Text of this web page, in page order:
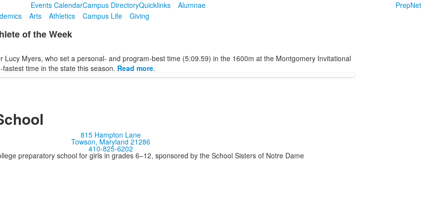
Events CalendarCampus DirectoryQuicklinks Alumnae
PrepNet
Arts Athletics Campus Life Giving
of the Week
Lucy Myers, who set a personal- and program-best time (5:09.59) in the 1600m at the Montgomery Invitational
time in the state this season. Read more.
815 Hampton Lane
Towson, Maryland 21286
410-825-6202
preparatory school for girls in grades 6–12, sponsored by the School Sisters of Notre Dame